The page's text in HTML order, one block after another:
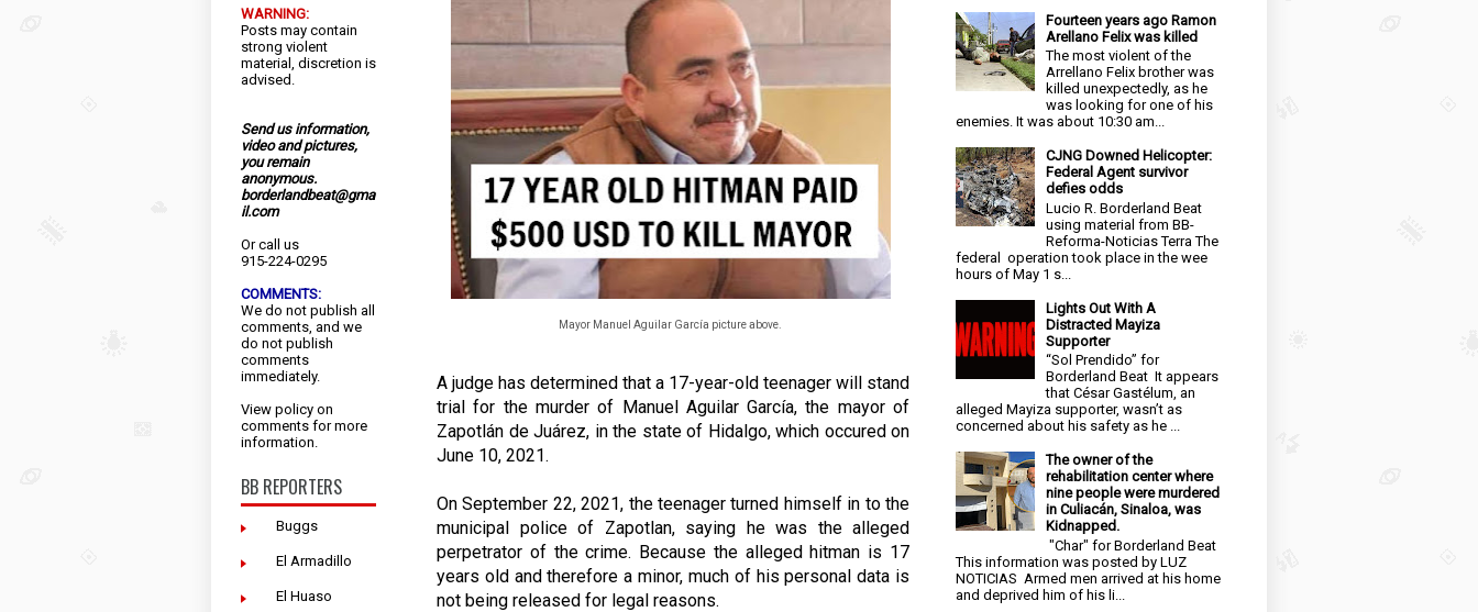
WARNING:
Posts may contain
strong violent
material, discretion is
advised.
Send us information,
video and pictures,
you remain
anonymous.
borderlandbeat@gma
il.com
Or call us
915-224-0295
COMMENTS:
We do not publish all
comments, and we
do not publish
comments
immediately.
View policy on
comments for more
information.
BB REPORTERS
Buggs
El Armadillo
El Huaso
Mayor Manuel Aguilar García picture above.
A judge has determined that a 17-year-old teenager will stand
trial for the murder of Manuel Aguilar García, the mayor of
Zapotlán de Juárez, in the state of Hidalgo, which occured on
June 10, 2021.
On September 22, 2021, the teenager turned himself in to the
municipal police of Zapotlan, saying he was the alleged
perpetrator of the crime. Because the alleged hitman is 17
years old and therefore a minor, much of his personal data is
not being released for legal reasons.
Fourteen years ago Ramon
Arellano Felix was killed
The most violent of the
Arrellano Felix brother was
killed unexpectedly, as he
was looking for one of his
enemies. It was about 10:30 am...
CJNG Downed Helicopter:
Federal Agent survivor
defies odds
Lucio R. Borderland Beat
using material from BB-
Reforma-Noticias Terra The
federal operation took place in the wee
hours of May 1 s...
Lights Out With A
Distracted Mayiza
Supporter
“Sol Prendido” for
Borderland Beat It appears
that César Gastélum, an
alleged Mayiza supporter, wasn’t as
concerned about his safety as he ...
The owner of the
rehabilitation center where
nine people were murdered
in Culiacán, Sinaloa, was
Kidnapped.
"Char" for Borderland Beat
This information was posted by LUZ
NOTICIAS Armed men arrived at his home
and deprived him of his li...